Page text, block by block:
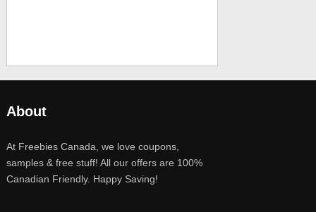
About
At Freebies Canada, we love coupons,
samples & free stuff! All our offers are 100%
Canadian Friendly. Happy Saving!